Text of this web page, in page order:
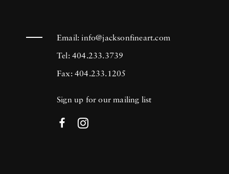
Email:info@jacksonfineart.com
Tel: 404.233.3739
Fax: 404.233.1205
Sign up for our mailing list